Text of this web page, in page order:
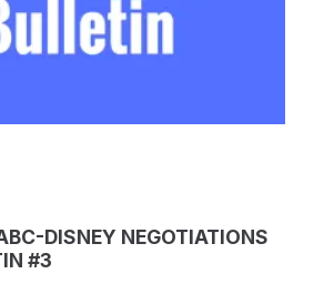
DISNEY NEGOTIATIONS
#3